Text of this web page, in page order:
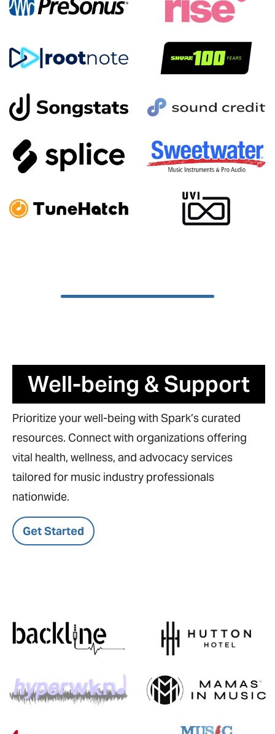
Well-being & Support
Prioritize your well-being with Spark’s curated
resources. Connect with organizations offering
vital health, wellness, and advocacy services
tailored for music industry professionals
nationwide.
Get Started